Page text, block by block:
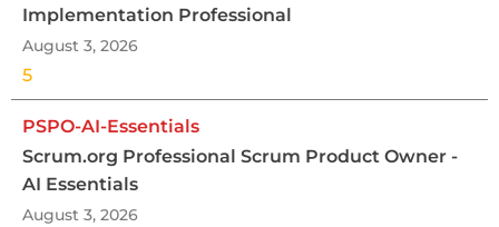
Implementation Professional
August 3, 2026
5
PSPO-AI-Essentials
Scrum.org Professional Scrum Product Owner -
AI Essentials
August 3, 2026